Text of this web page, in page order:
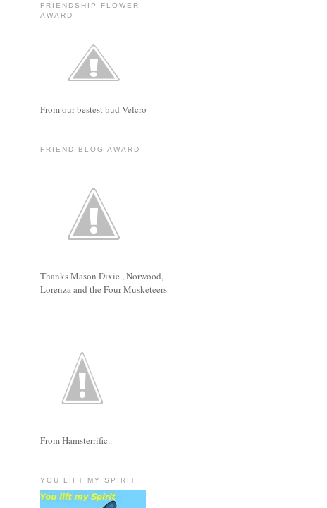
FRIENDSHIP FLOWER
AWARD
From our bestest bud Velcro
FRIEND BLOG AWARD
Thanks Mason Dixie , Norwood,
Lorenza and the Four Musketeers
From Hamsterrific..
YOU LIFT MY SPIRIT